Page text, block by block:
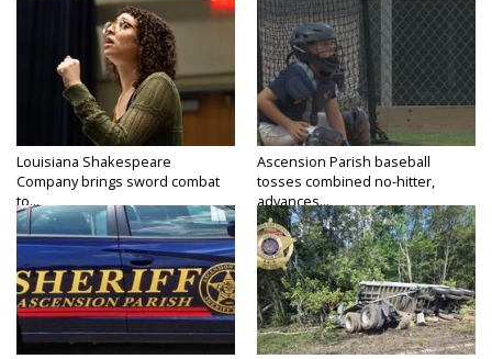
Louisiana Shakespeare
Company brings sword combat
to...
Ascension Parish baseball
tosses combined no-hitter,
advances...